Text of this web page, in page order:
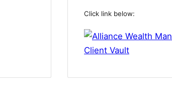
Click link below: